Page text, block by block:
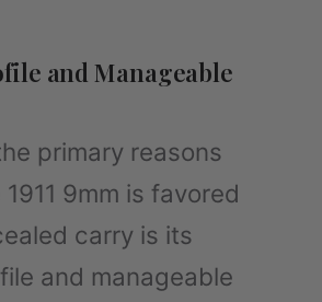
and Manageable
primary reasons
9mm is favored
carry is its
and manageable